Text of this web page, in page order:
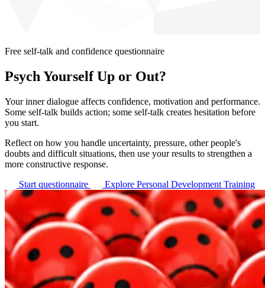
Free self-talk and confidence questionnaire
Psych Yourself Up or Out?
Your inner dialogue affects confidence, motivation and performance.
Some self-talk builds action; some self-talk creates hesitation before
you start.
Reflect on how you handle uncertainty, pressure, other people's
doubts and difficult situations, then use your results to strengthen a
more constructive response.
Start questionnaire
Explore Personal Development Training